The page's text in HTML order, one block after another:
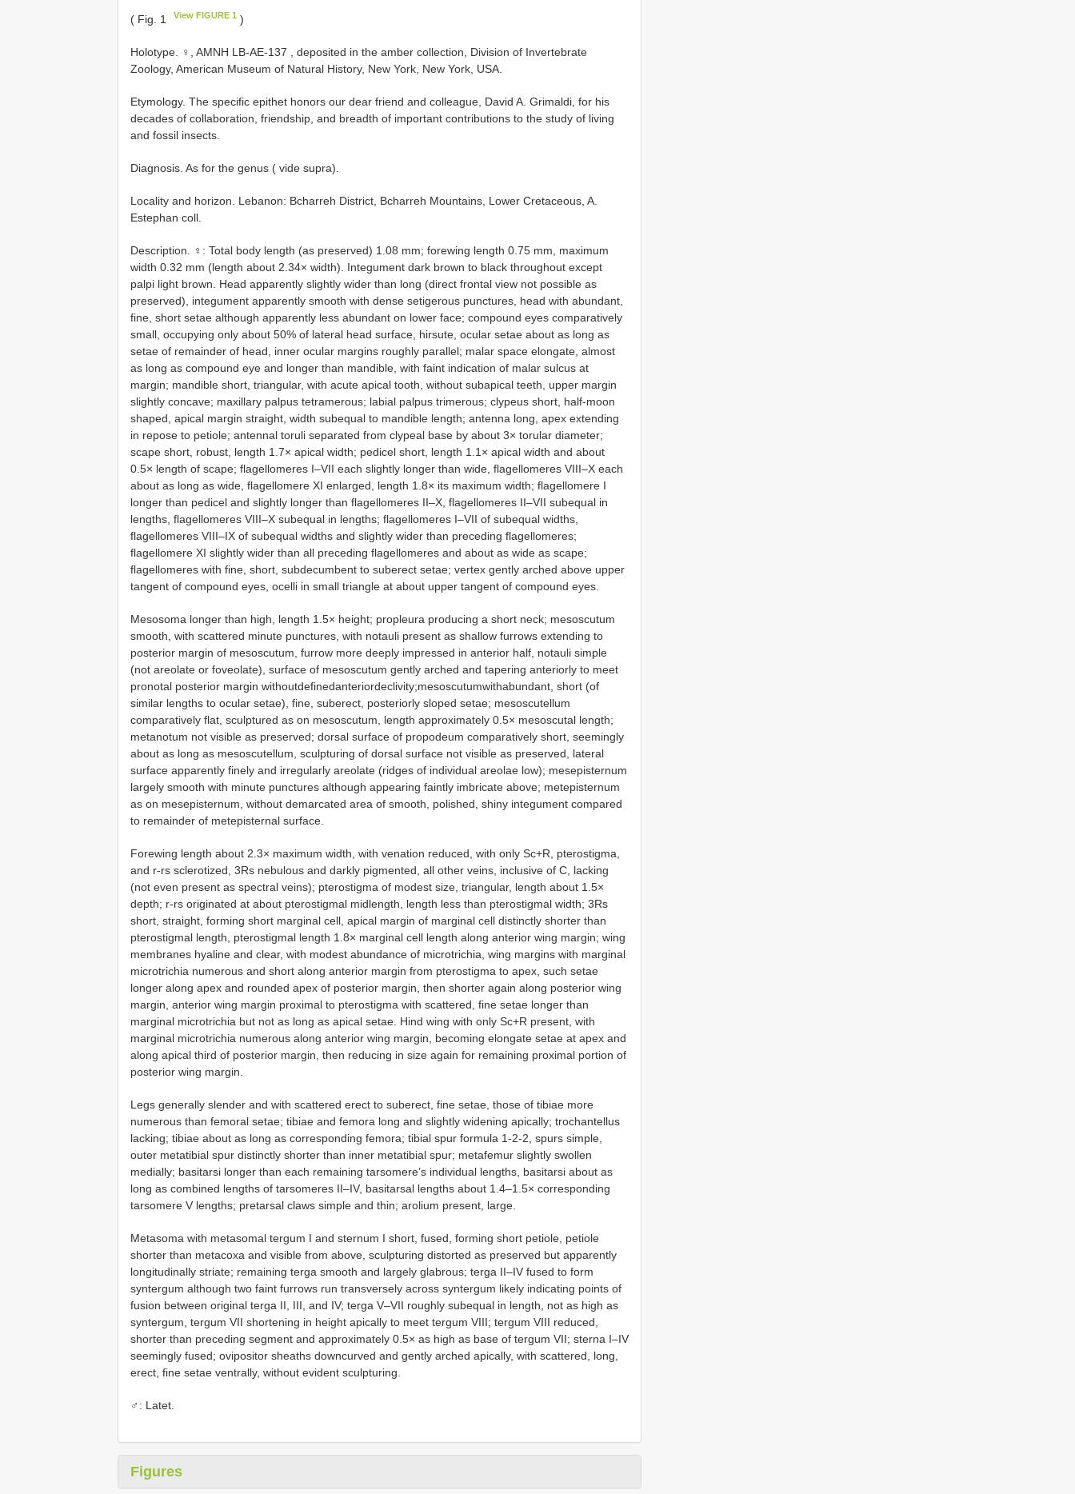
( Fig. 1 View FIGURE 1 )
Holotype. ♀, AMNH LB-AE-137 , deposited in the amber collection, Division of Invertebrate
Zoology, American Museum of Natural History, New York, New York, USA.
Etymology. The specific epithet honors our dear friend and colleague, David A. Grimaldi, for his
decades of collaboration, friendship, and breadth of important contributions to the study of living
and fossil insects.
Diagnosis. As for the genus ( vide supra).
Locality and horizon. Lebanon: Bcharreh District, Bcharreh Mountains, Lower Cretaceous, A.
Estephan coll.
Description. ♀: Total body length (as preserved) 1.08 mm; forewing length 0.75 mm, maximum
width 0.32 mm (length about 2.34× width). Integument dark brown to black throughout except
palpi light brown. Head apparently slightly wider than long (direct frontal view not possible as
preserved), integument apparently smooth with dense setigerous punctures, head with abundant,
fine, short setae although apparently less abundant on lower face; compound eyes comparatively
small, occupying only about 50% of lateral head surface, hirsute, ocular setae about as long as
setae of remainder of head, inner ocular margins roughly parallel; malar space elongate, almost
as long as compound eye and longer than mandible, with faint indication of malar sulcus at
margin; mandible short, triangular, with acute apical tooth, without subapical teeth, upper margin
slightly concave; maxillary palpus tetramerous; labial palpus trimerous; clypeus short, half-moon
shaped, apical margin straight, width subequal to mandible length; antenna long, apex extending
in repose to petiole; antennal toruli separated from clypeal base by about 3× torular diameter;
scape short, robust, length 1.7× apical width; pedicel short, length 1.1× apical width and about
0.5× length of scape; flagellomeres I–VII each slightly longer than wide, flagellomeres VIII–X each
about as long as wide, flagellomere XI enlarged, length 1.8× its maximum width; flagellomere I
longer than pedicel and slightly longer than flagellomeres II–X, flagellomeres II–VII subequal in
lengths, flagellomeres VIII–X subequal in lengths; flagellomeres I–VII of subequal widths,
flagellomeres VIII–IX of subequal widths and slightly wider than preceding flagellomeres;
flagellomere XI slightly wider than all preceding flagellomeres and about as wide as scape;
flagellomeres with fine, short, subdecumbent to suberect setae; vertex gently arched above upper
tangent of compound eyes, ocelli in small triangle at about upper tangent of compound eyes.
Mesosoma longer than high, length 1.5× height; propleura producing a short neck; mesoscutum
smooth, with scattered minute punctures, with notauli present as shallow furrows extending to
posterior margin of mesoscutum, furrow more deeply impressed in anterior half, notauli simple
(not areolate or foveolate), surface of mesoscutum gently arched and tapering anteriorly to meet
pronotal posterior margin withoutdefinedanteriordeclivity;mesoscutumwithabundant, short (of
similar lengths to ocular setae), fine, suberect, posteriorly sloped setae; mesoscutellum
comparatively flat, sculptured as on mesoscutum, length approximately 0.5× mesoscutal length;
metanotum not visible as preserved; dorsal surface of propodeum comparatively short, seemingly
about as long as mesoscutellum, sculpturing of dorsal surface not visible as preserved, lateral
surface apparently finely and irregularly areolate (ridges of individual areolae low); mesepisternum
largely smooth with minute punctures although appearing faintly imbricate above; metepisternum
as on mesepisternum, without demarcated area of smooth, polished, shiny integument compared
to remainder of metepisternal surface.
Forewing length about 2.3× maximum width, with venation reduced, with only Sc+R, pterostigma,
and r-rs sclerotized, 3Rs nebulous and darkly pigmented, all other veins, inclusive of C, lacking
(not even present as spectral veins); pterostigma of modest size, triangular, length about 1.5×
depth; r-rs originated at about pterostigmal midlength, length less than pterostigmal width; 3Rs
short, straight, forming short marginal cell, apical margin of marginal cell distinctly shorter than
pterostigmal length, pterostigmal length 1.8× marginal cell length along anterior wing margin; wing
membranes hyaline and clear, with modest abundance of microtrichia, wing margins with marginal
microtrichia numerous and short along anterior margin from pterostigma to apex, such setae
longer along apex and rounded apex of posterior margin, then shorter again along posterior wing
margin, anterior wing margin proximal to pterostigma with scattered, fine setae longer than
marginal microtrichia but not as long as apical setae. Hind wing with only Sc+R present, with
marginal microtrichia numerous along anterior wing margin, becoming elongate setae at apex and
along apical third of posterior margin, then reducing in size again for remaining proximal portion of
posterior wing margin.
Legs generally slender and with scattered erect to suberect, fine setae, those of tibiae more
numerous than femoral setae; tibiae and femora long and slightly widening apically; trochantellus
lacking; tibiae about as long as corresponding femora; tibial spur formula 1-2-2, spurs simple,
outer metatibial spur distinctly shorter than inner metatibial spur; metafemur slightly swollen
medially; basitarsi longer than each remaining tarsomere’s individual lengths, basitarsi about as
long as combined lengths of tarsomeres II–IV, basitarsal lengths about 1.4–1.5× corresponding
tarsomere V lengths; pretarsal claws simple and thin; arolium present, large.
Metasoma with metasomal tergum I and sternum I short, fused, forming short petiole, petiole
shorter than metacoxa and visible from above, sculpturing distorted as preserved but apparently
longitudinally striate; remaining terga smooth and largely glabrous; terga II–IV fused to form
syntergum although two faint furrows run transversely across syntergum likely indicating points of
fusion between original terga II, III, and IV; terga V–VII roughly subequal in length, not as high as
syntergum, tergum VII shortening in height apically to meet tergum VIII; tergum VIII reduced,
shorter than preceding segment and approximately 0.5× as high as base of tergum VII; sterna I–IV
seemingly fused; ovipositor sheaths downcurved and gently arched apically, with scattered, long,
erect, fine setae ventrally, without evident sculpturing.
♂: Latet.
Figures